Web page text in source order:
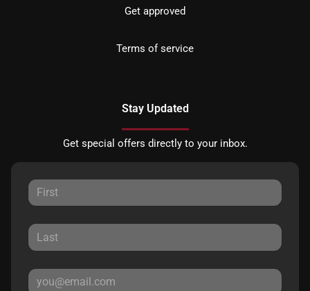
Get approved
Terms of service
Stay Updated
Get special offers directly to your inbox.